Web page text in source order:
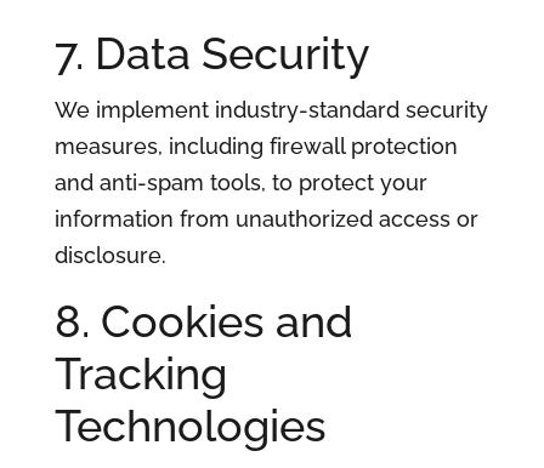
7. Data Security
We implement industry-standard security
measures, including firewall protection
and anti-spam tools, to protect your
information from unauthorized access or
disclosure.
8. Cookies and
Tracking
Technologies